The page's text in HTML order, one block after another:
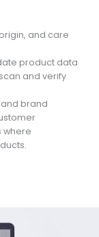
and care
product data
and verify
brand
where